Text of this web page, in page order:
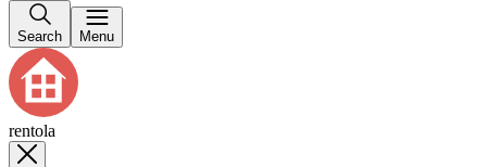
Search Menu
rentola